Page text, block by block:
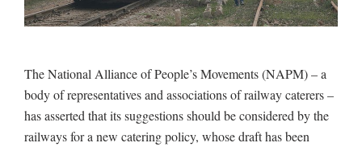
The National Alliance of People’s Movements (NAPM) – a
body of representatives and associations of railway caterers –
has asserted that its suggestions should be considered by the
railways for a new catering policy, whose draft has been